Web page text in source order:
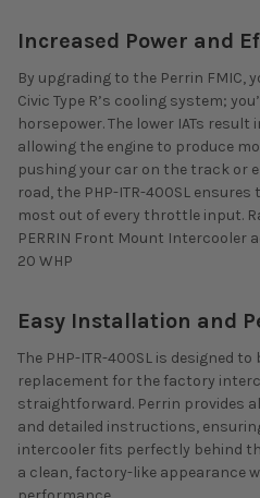
Increased Power and
By upgrading to the Perrin FMIC,
Civic Type R’s cooling system;
horsepower. The lower IATs result
allowing the engine to produce
pushing your car on the track or
road, the PHP-ITR-400SL
most out of every throttle input.
PERRIN Front Mount Intercooler
20 WHP
Easy Installation and
The PHP-ITR-400SL is designed
replacement for the factory
straightforward. Perrin provides
and detailed instructions,
intercooler fits perfectly behind
a clean, factory-like appearance